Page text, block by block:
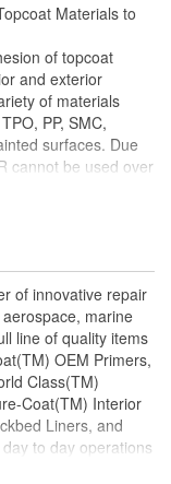
Materials to
of topcoat
and exterior
of materials
PP, SMC,
surfaces. Due
cannot be used over
of innovative repair
marine
line of quality items
OEM Primers,
Class(TM)
Coat(TM) Interior
Liners, and
to day operations
to exceed our